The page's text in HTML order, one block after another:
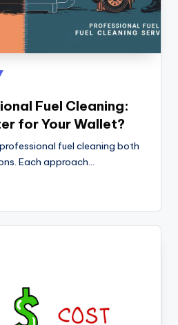
Fuel Cleaning:
for Your Wallet?
fuel cleaning both
Each approach…